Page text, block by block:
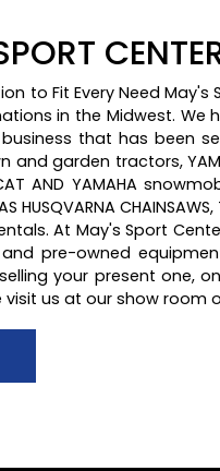
to Fit Every Need
in the Midwest.
that has been
and garden tractors,
CAT AND YAMAHA
HUSQVARNA
At May's Sport
pre-owned
your present one,
us at our show